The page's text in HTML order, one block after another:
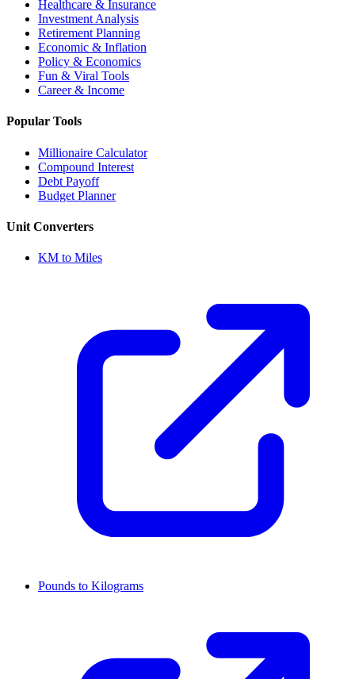
Healthcare & Insurance
Investment Analysis
Retirement Planning
Economic & Inflation
Policy & Economics
Fun & Viral Tools
Career & Income
Popular Tools
Millionaire Calculator
Compound Interest
Debt Payoff
Budget Planner
Unit Converters
KM to Miles
Pounds to Kilograms